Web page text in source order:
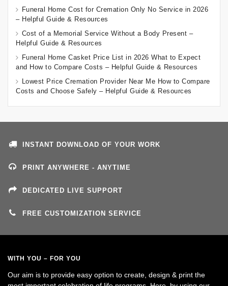
Funeral Home Cost for Cremation Only No Service in 2026
– Helpful Guide & Resources
Cost of a Memorial Service Without a Body Present –
Helpful Guide & Resources
Funeral Home Casket Price List in 2026 What to Expect
and How to Compare Costs – Helpful Guide & Resources
Lowest Price Cremation Provider Near Me How to Compare
Costs and Choose Safely – Helpful Guide & Resources
INSTANT DOWNLOAD OF YOUR WORK
PRINT ANYWHERE - ANYTIME
DEDICATED LIVE SUPPORT
FREE CUSTOMIZATION SERVICE
WITH YOU – FOR YOU
Our aim is to provide easy option to create, design & print the